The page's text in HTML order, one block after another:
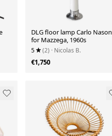
DLG floor lamp Carlo Nason
for Mazzega, 1960s
5 (2) · Nicolas B.
€1,750